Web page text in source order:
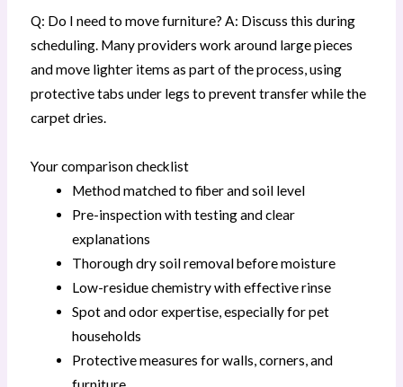
Q: Do I need to move furniture? A: Discuss this during
scheduling. Many providers work around large pieces
and move lighter items as part of the process, using
protective tabs under legs to prevent transfer while the
carpet dries.
Your comparison checklist
Method matched to fiber and soil level
Pre-inspection with testing and clear
explanations
Thorough dry soil removal before moisture
Low-residue chemistry with effective rinse
Spot and odor expertise, especially for pet
households
Protective measures for walls, corners, and